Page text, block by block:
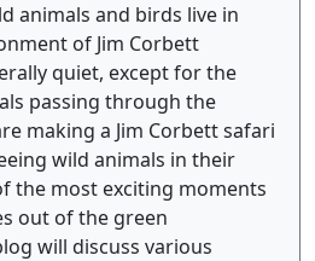
animals and birds live in
of Jim Corbett
quiet, except for the
passing through the
making a Jim Corbett safari
wild animals in their
the most exciting moments
out of the green
will discuss various